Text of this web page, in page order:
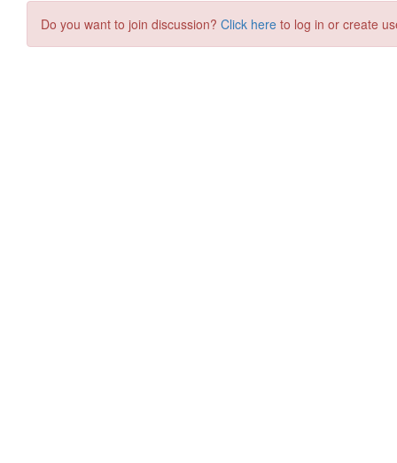
Do you want to join discussion? Click here to log in or create